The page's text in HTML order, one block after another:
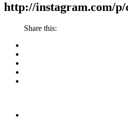
http://instagram.com/
Share this: